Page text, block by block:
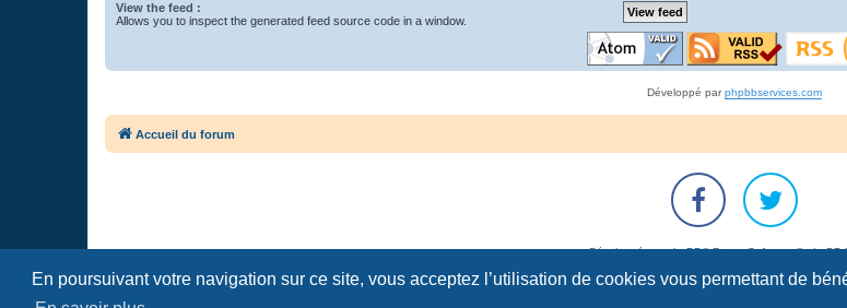
En poursuivant votre navigation sur ce site, vous acceptez l’utilisation de cookies vous permettant de
View the feed :
Allows you to inspect the generated feed source code in a window.
Développé parphpbbservices.com
Accueil du forum
Développé parphpBB® Forum Software © phpBB
Traduction française officielle © Qiaeru
Confidentialité